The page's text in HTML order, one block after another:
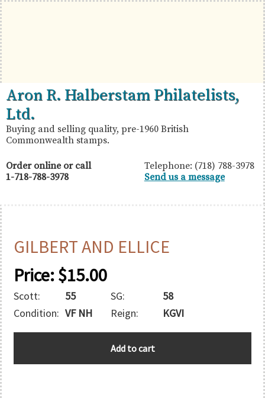
Skip
to
primary
navigation
Skip
to
main
content
Skip
to
primary
sidebar
British
Commonwealth
Stamps
Aron
R.
Halberstam
Philatelists,
Ltd.
Aron R. Halberstam Philatelists,
Ltd.
Buying and selling quality, pre-1960 British
Commonwealth stamps.
Order online or call
1-718-788-3978
Telephone: (718) 788-3978
Send us a message
GILBERT AND ELLICE
Price:$15.00
Scott: 55 SG:
58
Condition: VF NH Reign: KGVI
Add to cart